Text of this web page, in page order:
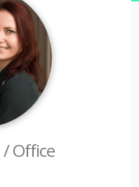
/ Office